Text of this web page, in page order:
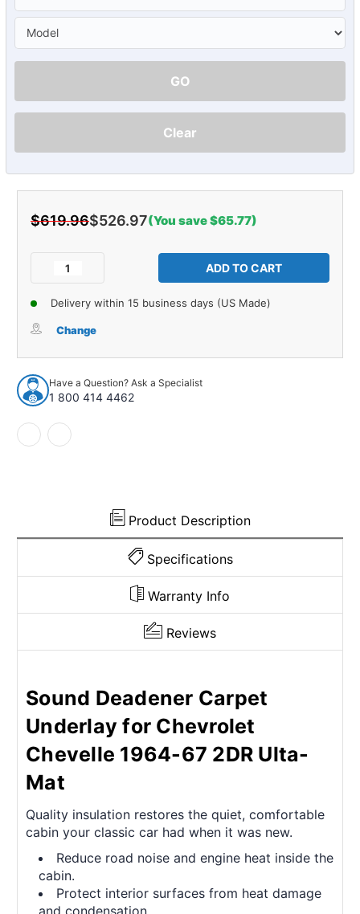
GO
Clear
$619.96$526.97(You save $65.77)
Decrease
Deadener
Underlay
for
Chevrolet
Chevelle
1964-
67
2DR
of
Sound
Deadener
Underlay
Chevrolet
Chevelle
Delivery within 15 business days (US Made)
Change
Have a Question? Ask a Specialist
1 800 414 4462
Product Description
Specifications
Warranty Info
Reviews
Sound Deadener Carpet
Underlay for Chevrolet
Chevelle 1964-67 2DR Ulta-
Mat
Quality insulation restores the quiet, comfortable
cabin your classic car had when it was new.
Reduce road noise and engine heat inside the
cabin.
Protect interior surfaces from heat damage